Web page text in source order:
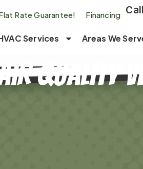
Rate Guarantee! Financing
Services Areas We
Quality